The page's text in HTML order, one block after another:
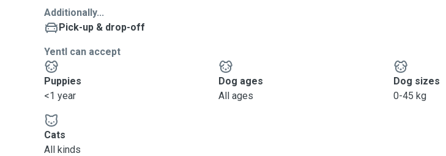
Additionally...
Pick-up & drop-off
Yentl can accept
Puppies
<1 year
Dog ages
All ages
Dog sizes
0-45 kg
Cats
All kinds